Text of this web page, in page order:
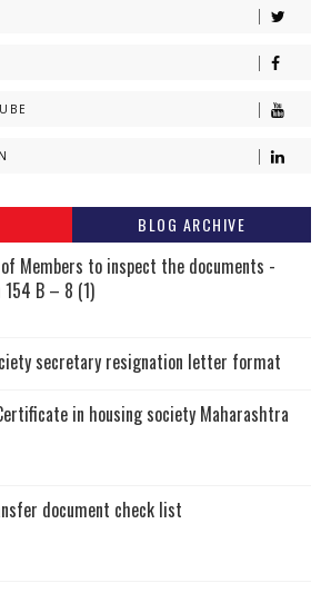
BLOG ARCHIVE
Members to inspect the documents -
154 B – 8 (1)
secretary resignation letter format
in housing society Maharashtra
document check list